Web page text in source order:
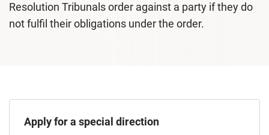
Resolution Tribunals order against a party if they do
not fulfil their obligations under the order.
Apply for a special direction